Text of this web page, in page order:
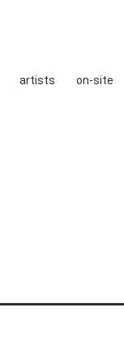
artists on-site